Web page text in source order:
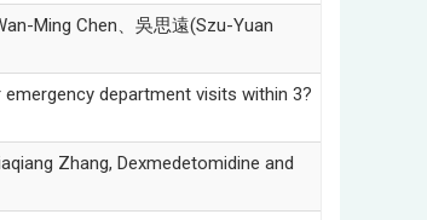
Ming Chen、吳思遠(Szu-Yuan
department visits within 3?
Zhang, Dexmedetomidine and